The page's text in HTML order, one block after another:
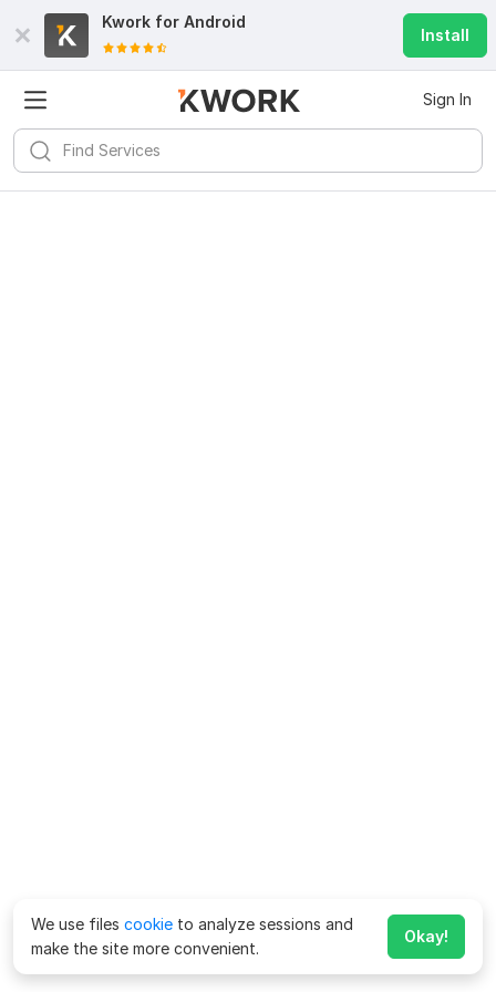
Kwork for Android
Install
Sign In
We use files cookie to analyze sessions and
make the site more convenient.
Okay!